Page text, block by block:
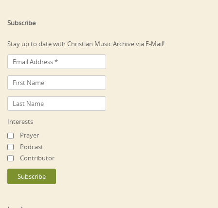
Subscribe
Stay up to date with Christian Music Archive via E-Mail!
Interests
Prayer
Podcast
Contributor